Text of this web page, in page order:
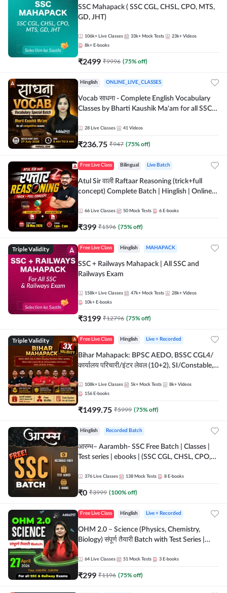
SSC Mahapack ( SSC CGL, CHSL, CPO, MTS,
GD, JHT)
106k+ Live Classes 33k+ Mock Tests 23k+ Videos
8k+ E-books
₹2499 ₹9996 (75% off)
Hinglish ONLINE_LIVE_CLASSES
Vocab साधना - Complete English Vocabulary
Classes by Bharti Kaushik Ma'am for all SSC
Adda247
28 Live Classes 41 Videos
₹236.75 ₹947 (75% off)
Free Live Class Bilingual Live Batch
Atul Sir वाली Raftaar Reasoning (trick+full
concept) Complete Batch | Hinglish | Online
by Adda 247
66 Live Classes 50 Mock Tests 6 E-books
₹399 ₹1596 (75% off)
Triple Validity Free Live Class Hinglish MAHAPACK
SSC + Railways Mahapack | All SSC and
Railways Exam
158k+ Live Classes 47k+ Mock Tests 28k+ Videos
10k+ E-books
₹3199 ₹12796 (75% off)
Triple Validity Free Live Class Hinglish Live + Recorded
Bihar Mahapack: BPSC AEDO, BSSC CGL4/
कार्यालय परिचारी/इंटर लेवल (10+2), SI/Constable,
108k+ Live Classes 5k+ Mock Tests 8k+ Videos
156 E-books
₹1499.75 ₹5999 (75% off)
Hinglish Recorded Batch
आरम्भ– Aarambh- SSC Free Batch | Classes |
Test series | ebooks | (SSC CGL, CHSL, CPO,
376 Live Classes 138 Mock Tests 8 E-books
₹0 ₹3999 (100% off)
Free Live Class Hinglish Live + Recorded
OHM 2.0 – Science (Physics, Chemistry,
Biology) संपूर्ण तैयारी Batch with Test Series |
64 Live Classes 51 Mock Tests 3 E-books
₹299 ₹1196 (75% off)